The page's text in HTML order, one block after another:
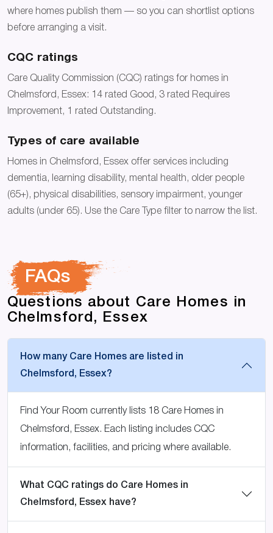
where homes publish them — so you can shortlist options
before arranging a visit.
CQC ratings
Care Quality Commission (CQC) ratings for homes in
Chelmsford, Essex: 14 rated Good, 3 rated Requires
Improvement, 1 rated Outstanding.
Types of care available
Homes in Chelmsford, Essex offer services including
dementia, learning disability, mental health, older people
(65+), physical disabilities, sensory impairment, younger
adults (under 65). Use the Care Type filter to narrow the list.
FAQs
Questions about Care Homes in
Chelmsford, Essex
How many Care Homes are listed in
Chelmsford, Essex?
Find Your Room currently lists 18 Care Homes in
Chelmsford, Essex. Each listing includes CQC
information, facilities, and pricing where available.
What CQC ratings do Care Homes in
Chelmsford, Essex have?